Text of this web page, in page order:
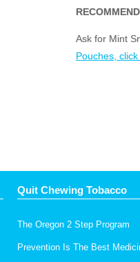
Ask for Mint
Pouches,
Quit Chewing Tobacco
The Oregon 2 Step Program
Prevention Is The Best